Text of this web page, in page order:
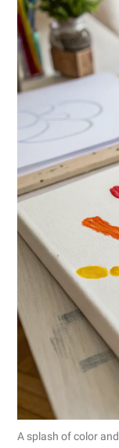
A splash of color